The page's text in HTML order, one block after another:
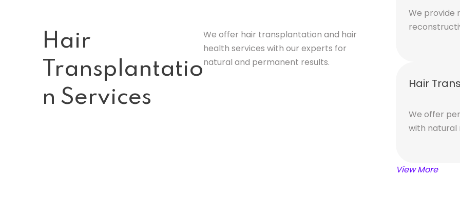
Hair
Transplantatio
n Services
We offer hair transplantation and hair
health services with our experts for
natural and permanent results.
We provide
Hair
We offer
with natural
View More